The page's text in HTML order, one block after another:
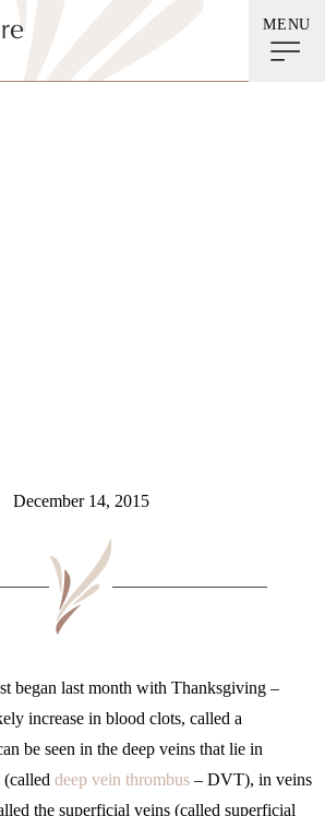
MENU
December 14, 2015
began last month with Thanksgiving –
increase in blood clots, called a
be seen in the deep veins that lie in
(called deep vein thrombus – DVT), in veins
the superficial veins (called superficial